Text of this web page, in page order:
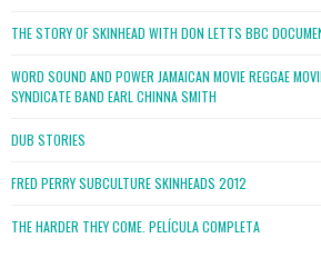
THE STORY OF SKINHEAD WITH DON LETTS BBC
WORD SOUND AND POWER JAMAICAN MOVIE REGGAE
SYNDICATE BAND EARL CHINNA SMITH
DUB STORIES
FRED PERRY SUBCULTURE SKINHEADS 2012
THE HARDER THEY COME. PELÍCULA COMPLETA